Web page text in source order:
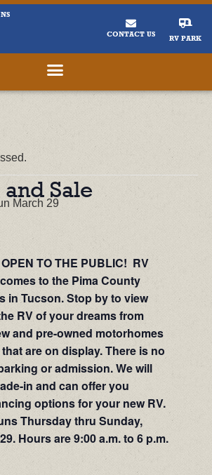
CONTACT US RV PARK
and Sale
March 29
TO THE PUBLIC! RV
to the Pima County
in Tucson. Stop by to view
RV of your dreams from
and pre-owned motorhomes
are on display. There is no
or admission. We will
in and can offer you
options for your new RV.
Thursday thru Sunday,
Hours are 9:00 a.m. to 6 p.m.